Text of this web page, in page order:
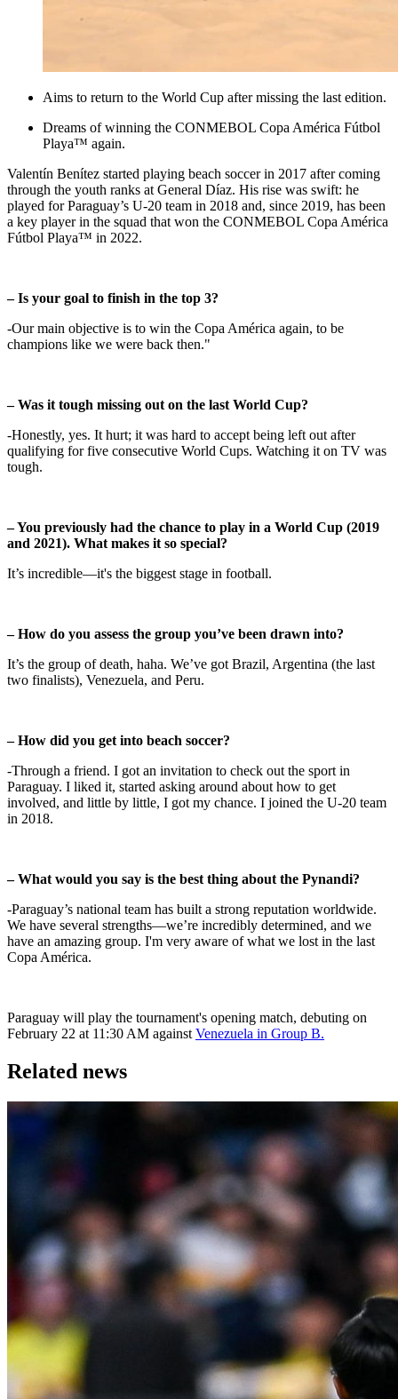
Aims to return to the World Cup after missing the last edition.
Dreams of winning the CONMEBOL Copa América Fútbol
Playa™ again.
Valentín Benítez started playing beach soccer in 2017 after coming
through the youth ranks at General Díaz. His rise was swift: he
played for Paraguay’s U-20 team in 2018 and, since 2019, has been
a key player in the squad that won the CONMEBOL Copa América
Fútbol Playa™ in 2022.
– Is your goal to finish in the top 3?
-Our main objective is to win the Copa América again, to be
champions like we were back then."
– Was it tough missing out on the last World Cup?
-Honestly, yes. It hurt; it was hard to accept being left out after
qualifying for five consecutive World Cups. Watching it on TV was
tough.
– You previously had the chance to play in a World Cup (2019
and 2021). What makes it so special?
It’s incredible—it's the biggest stage in football.
– How do you assess the group you’ve been drawn into?
It’s the group of death, haha. We’ve got Brazil, Argentina (the last
two finalists), Venezuela, and Peru.
– How did you get into beach soccer?
-Through a friend. I got an invitation to check out the sport in
Paraguay. I liked it, started asking around about how to get
involved, and little by little, I got my chance. I joined the U-20 team
in 2018.
– What would you say is the best thing about the Pynandi?
-Paraguay’s national team has built a strong reputation worldwide.
We have several strengths—we’re incredibly determined, and we
have an amazing group. I'm very aware of what we lost in the last
Copa América.
Paraguay will play the tournament's opening match, debuting on
February 22 at 11:30 AM againstVenezuela in Group B.
Related news